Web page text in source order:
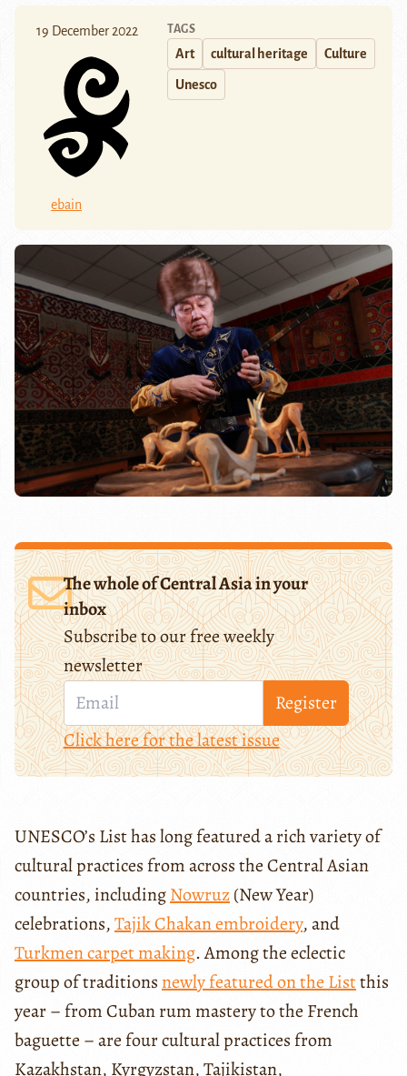
19 December 2022
ebain
TAGS
Art cultural heritage Culture
Unesco
The whole of Central Asia in your
inbox
Subscribe to our free weekly
newsletter
Register
Click here for the latest issue
UNESCO’s List has long featured a rich variety of
cultural practices from across the Central Asian
countries, includingNowruz(New Year)
celebrations,Tajik Chakan embroidery, and
Turkmen carpet making. Among the eclectic
group of traditionsnewly featured on the Listthis
year – from Cuban rum mastery to the French
baguette – are four cultural practices from
Kazakhstan, Kyrgyzstan, Tajikistan,